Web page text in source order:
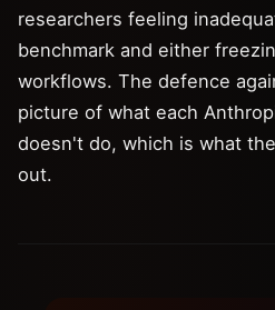
researchers feeling
benchmark and either
workflows. The defence
picture of what each
doesn't do, which is what
out.